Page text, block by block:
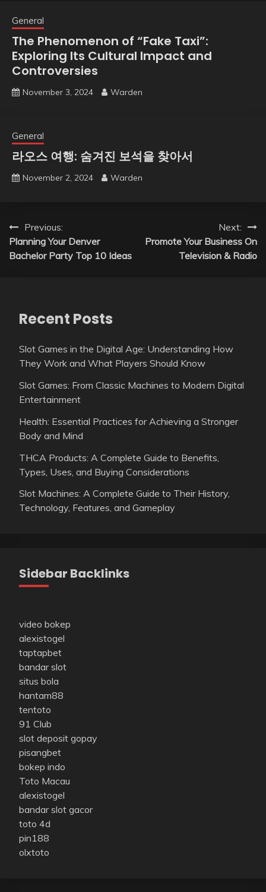
General
The Phenomenon of “Fake Taxi”:
Exploring Its Cultural Impact and
Controversies
November 3, 2024 Warden
General
라오스 여행: 숨겨진 보석을 찾아서
November 2, 2024 Warden
Post
navigation
Previous:
Planning Your Denver
Bachelor Party Top 10 Ideas
Next:
Promote Your Business On
Television & Radio
Recent Posts
Slot Games in the Digital Age: Understanding How
They Work and What Players Should Know
Slot Games: From Classic Machines to Modern Digital
Entertainment
Health: Essential Practices for Achieving a Stronger
Body and Mind
THCA Products: A Complete Guide to Benefits,
Types, Uses, and Buying Considerations
Slot Machines: A Complete Guide to Their History,
Technology, Features, and Gameplay
Sidebar Backlinks
video bokep
alexistogel
taptapbet
bandar slot
situs bola
hantam88
tentoto
91 Club
slot deposit gopay
pisangbet
bokep indo
Toto Macau
alexistogel
bandar slot gacor
toto 4d
pin188
olxtoto